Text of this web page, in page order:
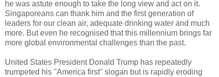
he was astute enough to take the long view and act on it.
Singaporeans can thank him and the first generation of
leaders for our clean air, adequate drinking water and much
more. But even he recognised that this millennium brings far
more global environmental challenges than the past.
United States President Donald Trump has repeatedly
trumpeted his "America first" slogan but is rapidly eroding